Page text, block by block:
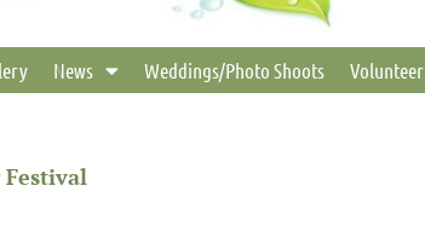
News Weddings/Photo Shoots Volunteer